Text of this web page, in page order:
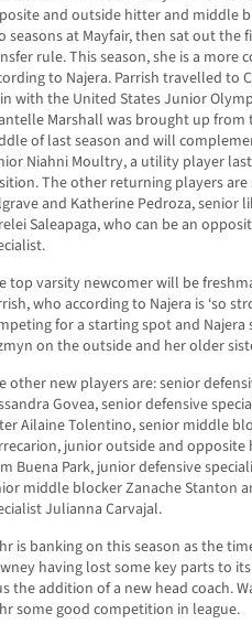
and outside hitter and middle
seasons at Mayfair, then sat out the
rule. This season, she is a
to Najera. Parrish travelled to
with the United States Junior
Marshall was brought up
of last season and will
Niahni Moultry, a utility player
The other returning players
and Katherine Pedroza,
Saleapaga, who can be an
top varsity newcomer will be
who according to Najera is ‘so
for a starting spot and
on the outside and her older
other new players are: senior
Govea, senior defensive
Ailaine Tolentino, senior middle
junior outside and
Buena Park, junior defensive
middle blocker Zanache Stanton
Julianna Carvajal.
is banking on this season as the
having lost some key parts to
the addition of a new head coach.
some good competition in league.